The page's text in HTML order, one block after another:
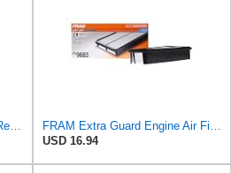
USD 16.94